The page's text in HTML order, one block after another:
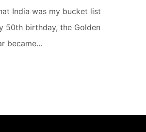
India was my bucket list
50th birthday, the Golden
became…